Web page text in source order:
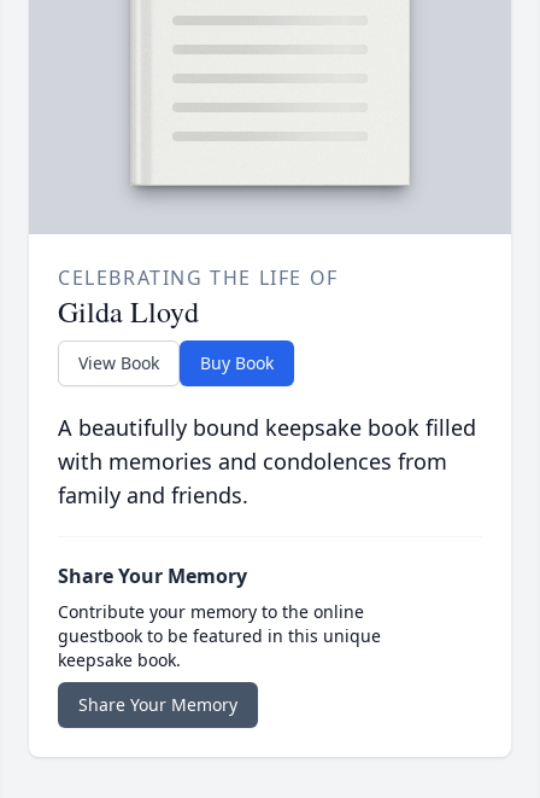
CELEBRATING THE LIFE OF
Gilda Lloyd
View Book Buy Book
A beautifully bound keepsake book filled
with memories and condolences from
family and friends.
Share Your Memory
Contribute your memory to the online
guestbook to be featured in this unique
keepsake book.
Share Your Memory